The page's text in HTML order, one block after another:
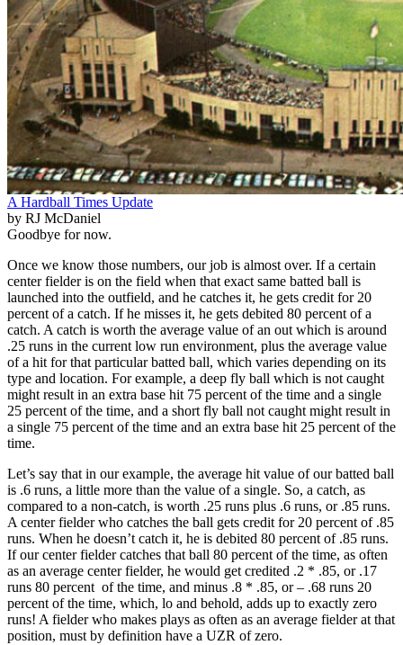
A Hardball Times Update
by RJ McDaniel
Goodbye for now.
Once we know those numbers, our job is almost over. If a certain
center fielder is on the field when that exact same batted ball is
launched into the outfield, and he catches it, he gets credit for 20
percent of a catch. If he misses it, he gets debited 80 percent of a
catch. A catch is worth the average value of an out which is around
.25 runs in the current low run environment, plus the average value
of a hit for that particular batted ball, which varies depending on its
type and location. For example, a deep fly ball which is not caught
might result in an extra base hit 75 percent of the time and a single
25 percent of the time, and a short fly ball not caught might result in
a single 75 percent of the time and an extra base hit 25 percent of the
time.
Let’s say that in our example, the average hit value of our batted ball
is .6 runs, a little more than the value of a single. So, a catch, as
compared to a non-catch, is worth .25 runs plus .6 runs, or .85 runs.
A center fielder who catches the ball gets credit for 20 percent of .85
runs. When he doesn’t catch it, he is debited 80 percent of .85 runs.
If our center fielder catches that ball 80 percent of the time, as often
as an average center fielder, he would get credited .2 * .85, or .17
runs 80 percent of the time, and minus .8 * .85, or – .68 runs 20
percent of the time, which, lo and behold, adds up to exactly zero
runs! A fielder who makes plays as often as an average fielder at that
position, must by definition have a UZR of zero.